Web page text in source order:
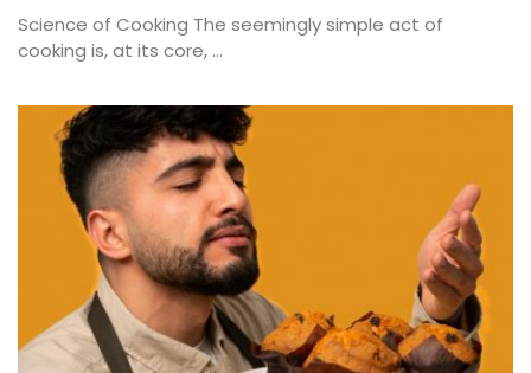
Science of Cooking The seemingly simple act of
cooking is, at its core, ...